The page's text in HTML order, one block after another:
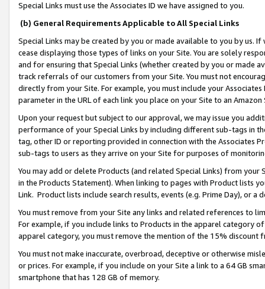
Special Links must use the Associates ID we have assigned to you.
(b) General Requirements Applicable to All Special Links
Special Links may be created by you or made available to you by us.
cease displaying those types of links on your Site. You are solely
and for ensuring that Special Links (whether created by you or
track referrals of our customers from your Site. You must not
directly from your Site. For example, you must include your
parameter in the URL of each link you place on your Site to an
Upon your request but subject to our approval, we may issue you
performance of your Special Links by including different sub-tags in
tag, other ID or reporting provided in connection with the Associates
sub-tags to users as they arrive on your Site for purposes of
You may add or delete Products (and related Special Links) from
in the Products Statement). When linking to pages with Product lists
Link. Product lists include search results, events (e.g. Prime Day), or a
You must remove from your Site any links and related references to
For example, if you include links to Products in the apparel category
apparel category, you must remove the mention of the 15% discount
You must not make inaccurate, overbroad, deceptive or otherwise
or prices. For example, if you include on your Site a link to a 64 GB
smartphone that has 128 GB of memory.